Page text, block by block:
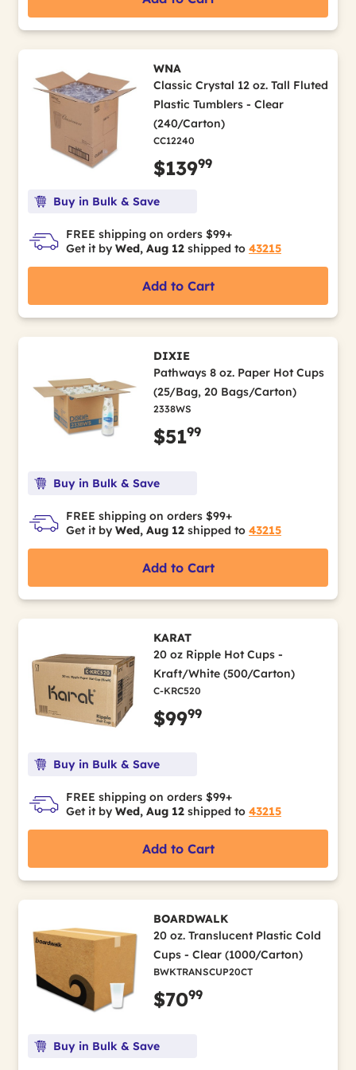
WNA
Classic Crystal 12 oz. Tall Fluted
Plastic Tumblers - Clear
(240/Carton)
CC12240
$13999
Buy in Bulk & Save
FREE shipping on orders $99+
Get it by Wed, Aug 12 shipped to 43215
Add to Cart
DIXIE
Pathways 8 oz. Paper Hot Cups
(25/Bag, 20 Bags/Carton)
2338WS
$5199
Buy in Bulk & Save
FREE shipping on orders $99+
Get it by Wed, Aug 12 shipped to 43215
Add to Cart
KARAT
20 oz Ripple Hot Cups -
Kraft/White (500/Carton)
C-KRC520
$9999
Buy in Bulk & Save
FREE shipping on orders $99+
Get it by Wed, Aug 12 shipped to 43215
Add to Cart
BOARDWALK
20 oz. Translucent Plastic Cold
Cups - Clear (1000/Carton)
BWKTRANSCUP20CT
$7099
Buy in Bulk & Save